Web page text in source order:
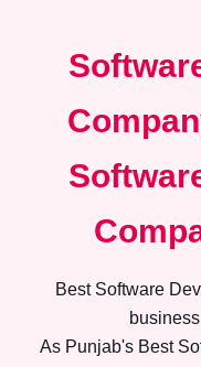
Best Software
As Punjab's Best